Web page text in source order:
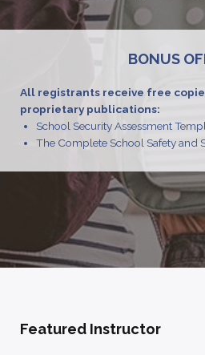
BONUS
All registrants receive free
proprietary publications:
School Security Assessment
The Complete School Safety and
Featured Instructor